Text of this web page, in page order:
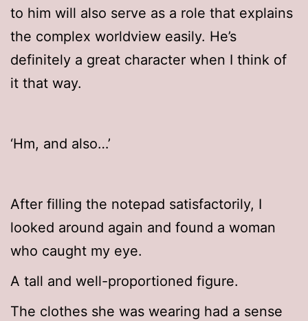
to him will also serve as a role that explains
the complex worldview easily. He’s
definitely a great character when I think of
it that way.
‘Hm, and also…’
After filling the notepad satisfactorily, I
looked around again and found a woman
who caught my eye.
A tall and well-proportioned figure.
The clothes she was wearing had a sense